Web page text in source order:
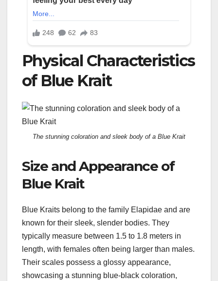
Physical Characteristics
of Blue Krait
The stunning coloration and sleek body of a Blue Krait
Size and Appearance of
Blue Krait
Blue Kraits belong to the family Elapidae and are
known for their sleek, slender bodies. They
typically measure between 1.5 to 1.8 meters in
length, with females often being larger than males.
Their scales possess a glossy appearance,
showcasing a stunning blue-black coloration,